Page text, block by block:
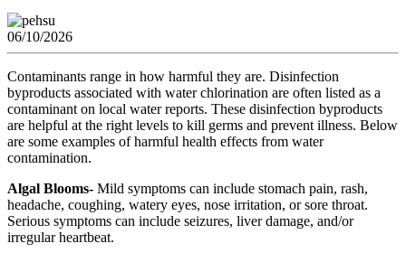
06/10/2026
Contaminants range in how harmful they are. Disinfection
byproducts associated with water chlorination are often listed as a
contaminant on local water reports. These disinfection byproducts
are helpful at the right levels to kill germs and prevent illness. Below
are some examples of harmful health effects from water
contamination.
Algal Blooms- Mild symptoms can include stomach pain, rash,
headache, coughing, watery eyes, nose irritation, or sore throat.
Serious symptoms can include seizures, liver damage, and/or
irregular heartbeat.